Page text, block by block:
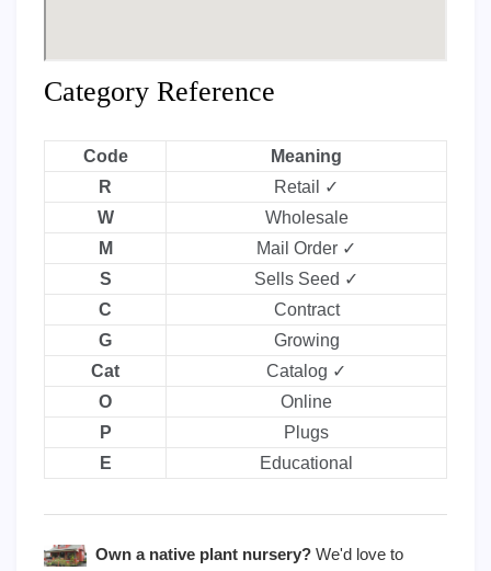
Category Reference
Code
Meaning
R
Retail ✓
W
Wholesale
M
Mail Order ✓
S
Sells Seed ✓
C
Contract
G
Growing
Cat
Catalog ✓
O
Online
P
Plugs
E
Educational
Own a native plant nursery?We'd love to